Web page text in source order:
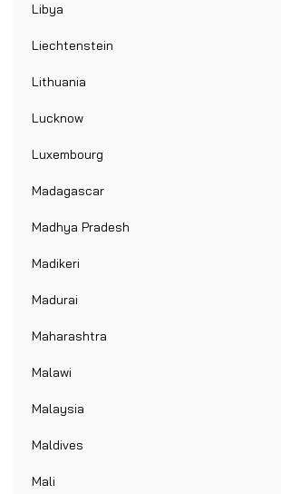
Libya
Liechtenstein
Lithuania
Lucknow
Luxembourg
Madagascar
Madhya Pradesh
Madikeri
Madurai
Maharashtra
Malawi
Malaysia
Maldives
Mali